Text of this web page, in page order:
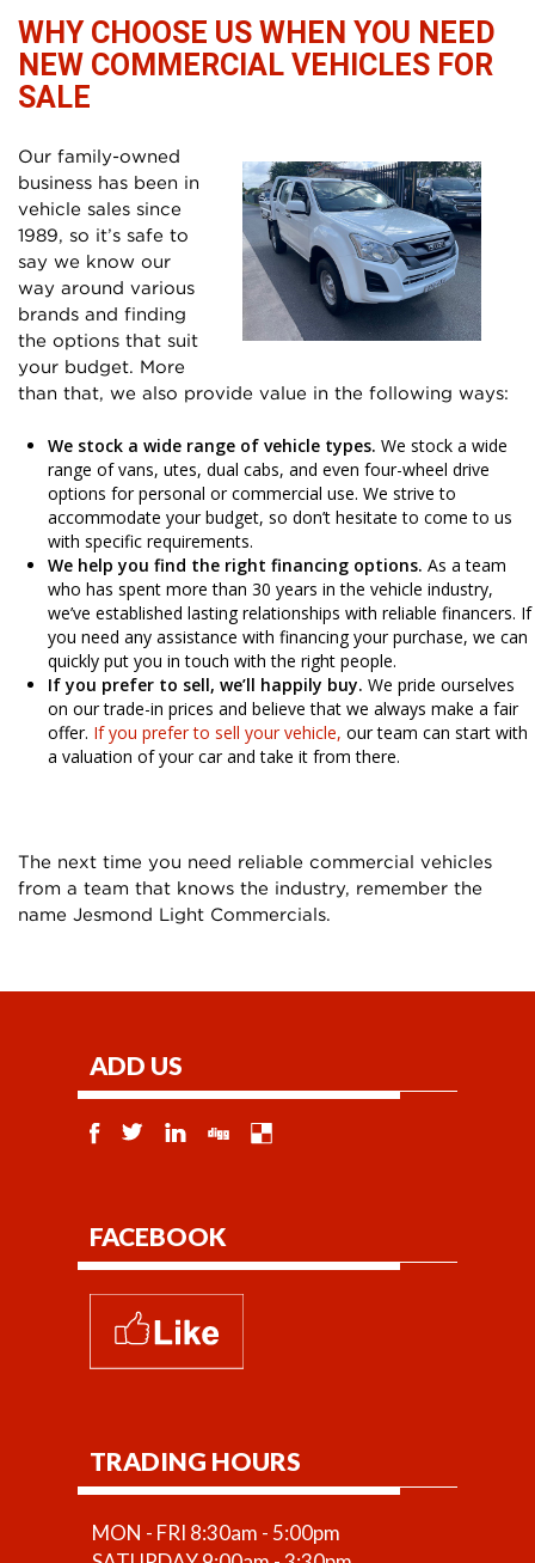
WHY CHOOSE US WHEN YOU NEED
NEW COMMERCIAL VEHICLES FOR
SALE
Our family-owned
business has been in
vehicle sales since
1989, so it’s safe to
say we know our
way around various
brands and finding
the options that suit
your budget. More
than that, we also provide value in the following ways:
We stock a wide range of vehicle types. We stock a wide
range of vans, utes, dual cabs, and even four-wheel drive
options for personal or commercial use. We strive to
accommodate your budget, so don’t hesitate to come to us
with specific requirements.
We help you find the right financing options. As a team
who has spent more than 30 years in the vehicle industry,
we’ve established lasting relationships with reliable financers. If
you need any assistance with financing your purchase, we can
quickly put you in touch with the right people.
If you prefer to sell, we’ll happily buy. We pride ourselves
on our trade-in prices and believe that we always make a fair
offer. If you prefer to sell your vehicle, our team can start with
a valuation of your car and take it from there.
The next time you need reliable commercial vehicles
from a team that knows the industry, remember the
name Jesmond Light Commercials.
ADD US
FACEBOOK
TRADING HOURS
MON - FRI 8:30am - 5:00pm